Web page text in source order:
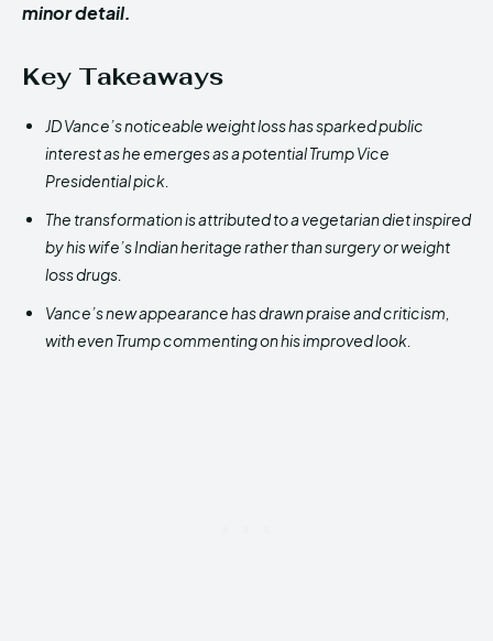
minor detail.
Key Takeaways
JD Vance’s noticeable weight loss has sparked public
interest as he emerges as a potential Trump Vice
Presidential pick.
The transformation is attributed to a vegetarian diet inspired
by his wife’s Indian heritage rather than surgery or weight
loss drugs.
Vance’s new appearance has drawn praise and criticism,
with even Trump commenting on his improved look.